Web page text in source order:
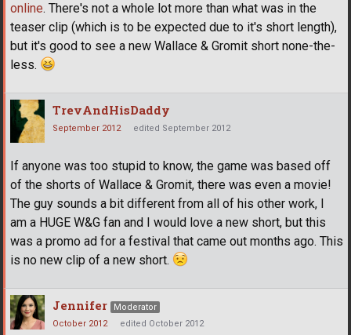
online. There's not a whole lot more than what was in the
teaser clip (which is to be expected due to it's short length),
but it's good to see a new Wallace & Gromit short none-the-
less.
TrevAndHisDaddy
September 2012 edited September 2012
If anyone was too stupid to know, the game was based off
of the shorts of Wallace & Gromit, there was even a movie!
The guy sounds a bit different from all of his other work, I
am a HUGE W&G fan and I would love a new short, but this
was a promo ad for a festival that came out months ago. This
is no new clip of a new short.
Jennifer
Moderator
October 2012
edited October 2012